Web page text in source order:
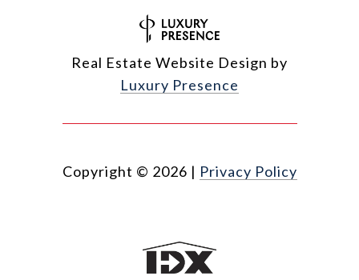
Real Estate Website Design by
Luxury Presence
Copyright © 2026 | Privacy Policy